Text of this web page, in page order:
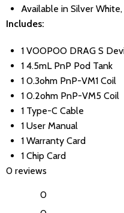
Available in Silver
Includes:
1 VOOPOO DRAG S
1 4.5mL PnP Pod Tank
1 0.3ohm PnP-VM1 Coil
1 0.2ohm PnP-VM5 Coil
1 Type-C Cable
1 User Manual
1 Warranty Card
1 Chip Card
0 reviews
0